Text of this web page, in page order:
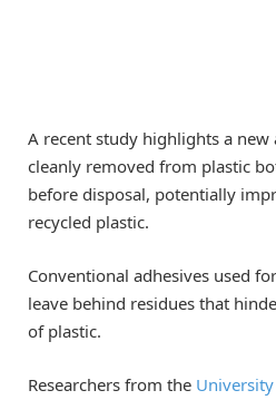
A recent study highlights a new
cleanly removed from plastic
before disposal, potentially
recycled plastic.
Conventional adhesives used
leave behind residues that
of plastic.
Researchers from the